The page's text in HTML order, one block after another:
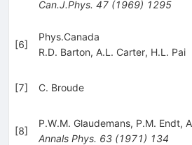
Can.J.Phys. 47(1969) 1295
[6]
Phys.Canada
R.D. Barton, A.L. Carter, H.L. Pai
[7] C. Broude
[8]
P.W.M. Glaudemans, P.M. Endt,
Annals Phys. 63(1971) 134